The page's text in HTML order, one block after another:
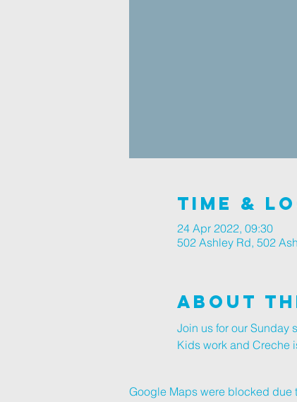
Time &
24 Apr 2022, 09:30
502 Ashley Rd, 502
About
Join us for our Sunday
Kids work and Creche
Google Maps were blocked due